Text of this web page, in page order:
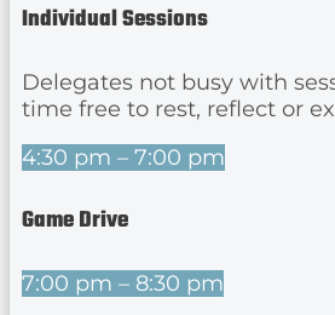
Individual Sessions
Delegates not busy with
time free to rest, reflect or
4:30 pm – 7:00 pm
Game Drive
7:00 pm – 8:30 pm